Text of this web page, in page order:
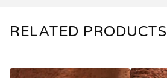
RELATED PRODUCTS